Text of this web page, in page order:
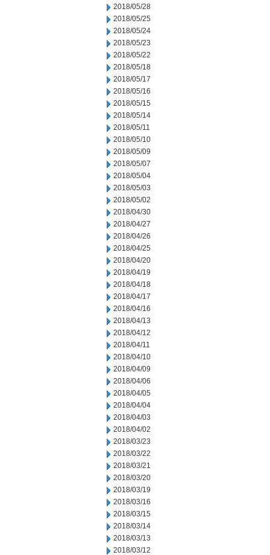
2018/05/28
2018/05/25
2018/05/24
2018/05/23
2018/05/22
2018/05/18
2018/05/17
2018/05/16
2018/05/15
2018/05/14
2018/05/11
2018/05/10
2018/05/09
2018/05/07
2018/05/04
2018/05/03
2018/05/02
2018/04/30
2018/04/27
2018/04/26
2018/04/25
2018/04/20
2018/04/19
2018/04/18
2018/04/17
2018/04/16
2018/04/13
2018/04/12
2018/04/11
2018/04/10
2018/04/09
2018/04/06
2018/04/05
2018/04/04
2018/04/03
2018/04/02
2018/03/23
2018/03/22
2018/03/21
2018/03/20
2018/03/19
2018/03/16
2018/03/15
2018/03/14
2018/03/13
2018/03/12